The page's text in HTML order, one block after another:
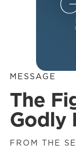
MESSAGE
The
Godly
FROM THE